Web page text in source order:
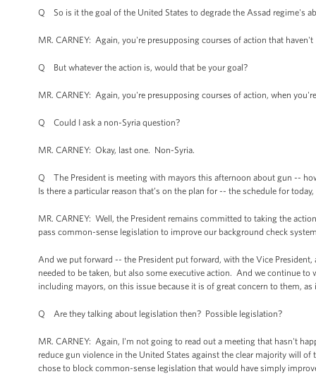
Q So is it the goal of the United States to degrade the Assad regime's
MR. CARNEY: Again, you're presupposing courses of action that
Q But whatever the action is, would that be your goal?
MR. CARNEY: Again, you're presupposing courses of action, when
Q Could I ask a non-Syria question?
MR. CARNEY: Okay, last one. Non-Syria.
Q The President is meeting with mayors this afternoon about gun --
Is there a particular reason that’s on the plan for -- the schedule for
MR. CARNEY: Well, the President remains committed to taking the
pass common-sense legislation to improve our background check
And we put forward -- the President put forward, with the Vice
needed to be taken, but also some executive action. And we continue
including mayors, on this issue because it is of great concern to them,
Q Are they talking about legislation then? Possible legislation?
MR. CARNEY: Again, I'm not going to read out a meeting that hasn't
reduce gun violence in the United States against the clear majority will
chose to block common-sense legislation that would have simply